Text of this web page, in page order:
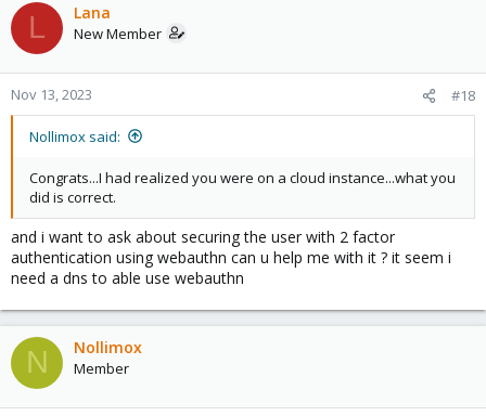
L Lana
New Member
Nov 13, 2023 #18
Nollimox said:
Congrats...I had realized you were on a cloud instance...what you
did is correct.
and i want to ask about securing the user with 2 factor
authentication using webauthn can u help me with it ? it seem i
need a dns to able use webauthn
N Nollimox
Member